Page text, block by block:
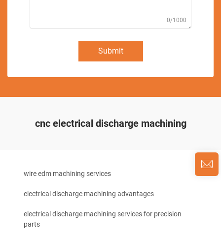
0/1000
Submit
cnc electrical discharge machining
wire edm machining services
electrical discharge machining advantages
electrical discharge machining services for precision
parts